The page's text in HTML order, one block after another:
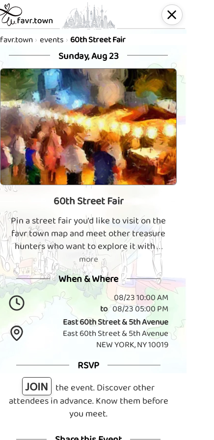
favr.town events 60th Street Fair
Sunday, Aug 23
60th Street Fair
Pin a street fair you'd like to visit on the
favr town map and meet other treasure
hunters who want to explore it with. . .
more
When & Where
08/23 10:00 AM
to 08/23 05:00 PM
East 60th Street & 5th Avenue
East 60th Street & 5th Avenue
NEW YORK, NY 10019
RSVP
JOIN
the event. Discover other
attendees in advance. Know them before
you meet.